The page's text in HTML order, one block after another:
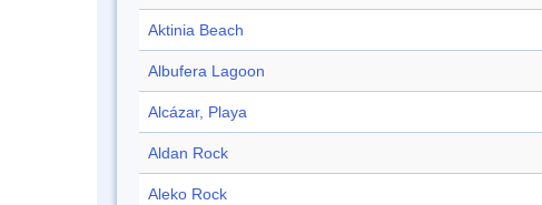
Aktinia Beach
Albufera Lagoon
Alcázar, Playa
Aldan Rock
Aleko Rock